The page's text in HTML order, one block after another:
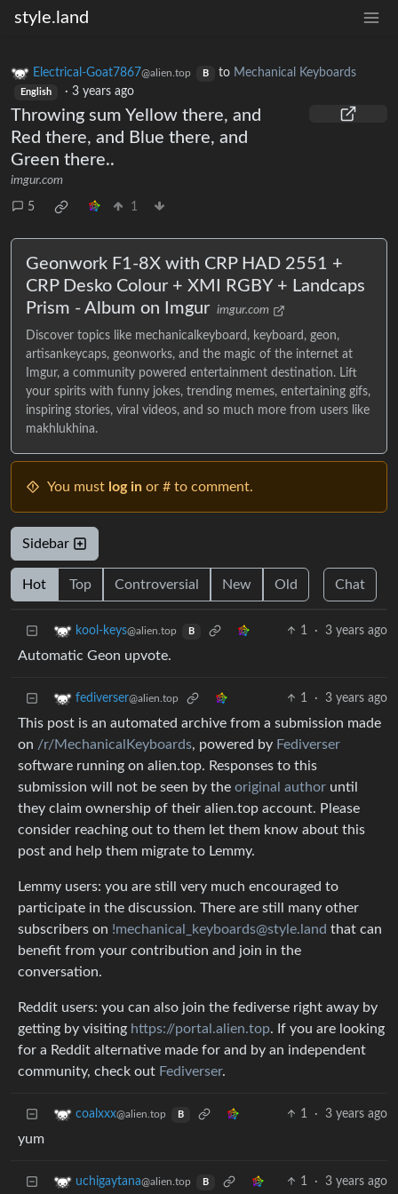
style.land
Electrical-Goat7867@alien.top B to Mechanical Keyboards
English · 3 years ago
Throwing sum Yellow there, and
Red there, and Blue there, and
Green there..
imgur.com
5 1
Geonwork F1-8X with CRP HAD 2551 +
CRP Desko Colour + XMI RGBY + Landcaps
Prism - Album on Imgur imgur.com
Discover topics like mechanicalkeyboard, keyboard, geon,
artisankeycaps, geonworks, and the magic of the internet at
Imgur, a community powered entertainment destination. Lift
your spirits with funny jokes, trending memes, entertaining gifs,
inspiring stories, viral videos, and so much more from users like
makhlukhina.
You must log in or # to comment.
Sidebar
Hot Top Controversial New Old Chat
kool-keys@alien.top B 1 · 3 years ago
Automatic Geon upvote.
fediverser@alien.top 1 · 3 years ago
This post is an automated archive from a submission made
on /r/MechanicalKeyboards, powered by Fediverser
software running on alien.top. Responses to this
submission will not be seen by the original author until
they claim ownership of their alien.top account. Please
consider reaching out to them let them know about this
post and help them migrate to Lemmy.
Lemmy users: you are still very much encouraged to
participate in the discussion. There are still many other
subscribers on !mechanical_keyboards@style.land that can
benefit from your contribution and join in the
conversation.
Reddit users: you can also join the fediverse right away by
getting by visiting https://portal.alien.top. If you are looking
for a Reddit alternative made for and by an independent
community, check out Fediverser.
coalxxx@alien.top B 1 · 3 years ago
yum
uchigaytana@alien.top B 1 · 3 years ago